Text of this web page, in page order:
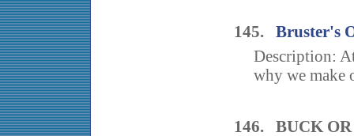
145. Bruster's
Description:
why we make
146. BUCK